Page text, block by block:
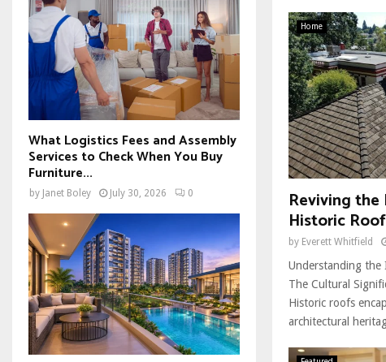
Home
Reviving
Historic
by Everett Whitfield
Understanding the
The Cultural
Historic roofs
architectural
What Logistics Fees and Assembly
Services to Check When You Buy
Furniture...
by Janet Boley July 30, 2026 0